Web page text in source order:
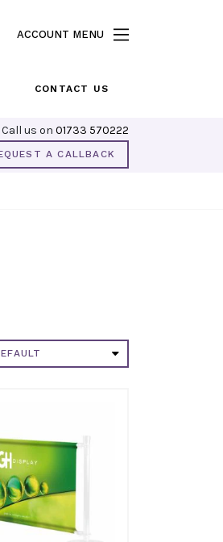
ACCOUNT MENU
CONTACT US
Call us on 01733 570222
A CALLBACK